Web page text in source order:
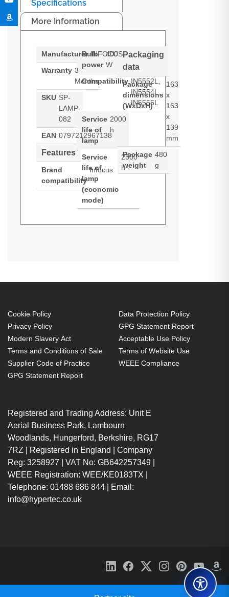
Specifications
More Information
Manufacturer INFOCUS
Warranty 3
Months
SKU SP-
LAMP-
082
EAN 0797212967138
Features
Brand
compatibility
Infocus
Bulb
power
400
W
Compatibility IN5552L,
IN5554L,
IN5555L
Service
life of
lamp
2000
h
Service
life of
lamp
(economic
mode)
2500
h
Packaging
data
Package
dimensions
(WxDxH)
163
x
163
x
139
mm
Package
weight
480
g
IN5555L
400 W
Service life of lamp: 2000 h
Brand compatibility: Infocus
Cookie Policy
Privacy Policy
Modern Slavery Act
Terms and Conditions of Sale
Supplier Code of Practice
GPG Statement Report
Data Protection Policy
GPG Statement Report
Acceptable Use Policy
Terms of Website Use
WEEE Compliance
Registered and Trading Address: Unit E
Aerial Business Park, Lambourn
Woodlands, Hungerford, Berkshire, RG17
7RZ | Registered in England | Company
Reg: 3258927 | VAT No: GB642257349 |
WEEE Registration: WEE/KE0183TX |
Telephone: 01488 686 844 | Email:
info@hypertec.co.uk